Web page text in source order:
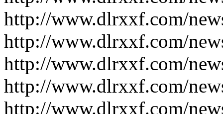
http://www.dlrxxf.com/
http://www.dlrxxf.com/
http://www.dlrxxf.com/
http://www.dlrxxf.com/
http://www.dlrxxf.com/